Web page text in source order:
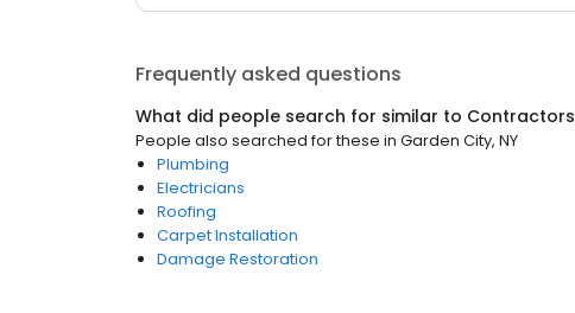
Frequently asked questions
What did people search for similar to Contractors
People also searched for these in Garden City, NY
Plumbing
Electricians
Roofing
Carpet Installation
Damage Restoration